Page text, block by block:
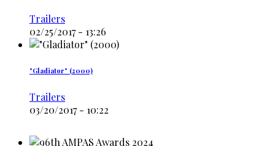
Trailers
02/25/2017 - 13:26
"Gladiator" (2000)
Trailers
03/20/2017 - 10:22